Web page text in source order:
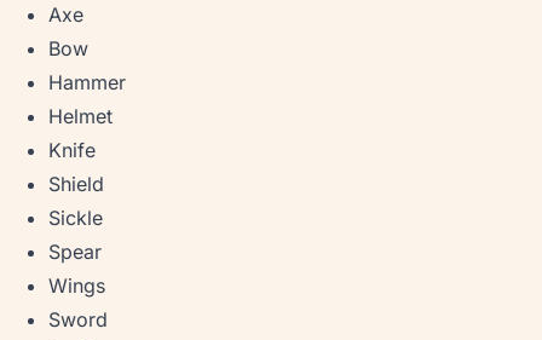
Axe
Bow
Hammer
Helmet
Knife
Shield
Sickle
Spear
Wings
Sword